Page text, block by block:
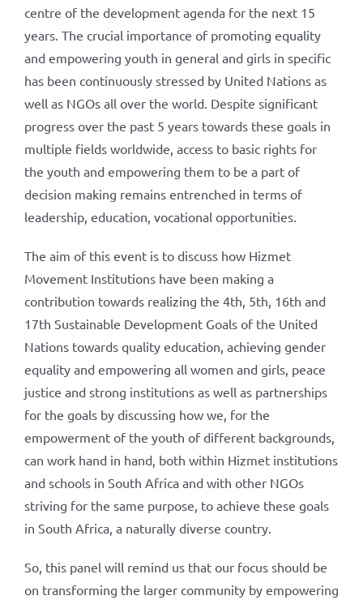
centre of the development agenda for the next 15
years. The crucial importance of promoting equality
and empowering youth in general and girls in specific
has been continuously stressed by United Nations as
well as NGOs all over the world. Despite significant
progress over the past 5 years towards these goals in
multiple fields worldwide, access to basic rights for
the youth and empowering them to be a part of
decision making remains entrenched in terms of
leadership, education, vocational opportunities.
The aim of this event is to discuss how Hizmet
Movement Institutions have been making a
contribution towards realizing the 4th, 5th, 16th and
17th Sustainable Development Goals of the United
Nations towards quality education, achieving gender
equality and empowering all women and girls, peace
justice and strong institutions as well as partnerships
for the goals by discussing how we, for the
empowerment of the youth of different backgrounds,
can work hand in hand, both within Hizmet institutions
and schools in South Africa and with other NGOs
striving for the same purpose, to achieve these goals
in South Africa, a naturally diverse country.
So, this panel will remind us that our focus should be
on transforming the larger community by empowering